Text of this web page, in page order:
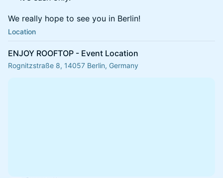
We really hope to see you in Berlin!
Location
ENJOY ROOFTOP - Event Location
Rognitzstraße 8, 14057 Berlin, Germany